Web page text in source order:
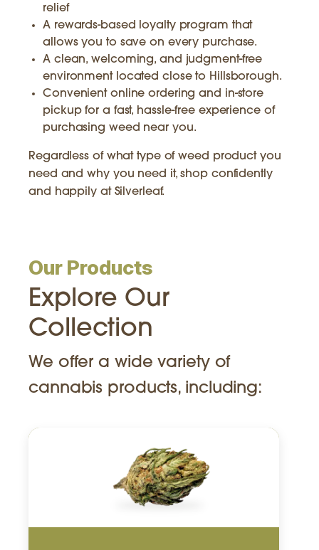
relief
A rewards-based loyalty program that
allows you to save on every purchase.
A clean, welcoming, and judgment-free
environment located close to Hillsborough.
Convenient online ordering and in-store
pickup for a fast, hassle-free experience of
purchasing weed near you.
Regardless of what type of weed product you
need and why you need it, shop confidently
and happily at Silverleaf.
Our Products
Explore Our
Collection
We offer a wide variety of
cannabis products, including: